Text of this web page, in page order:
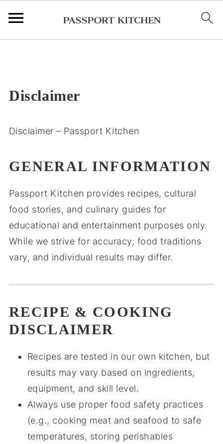
Disclaimer
Disclaimer – Passport Kitchen
GENERAL INFORMATION
Passport Kitchen provides recipes, cultural
food stories, and culinary guides for
educational and entertainment purposes only.
While we strive for accuracy, food traditions
vary, and individual results may differ.
RECIPE & COOKING
DISCLAIMER
Recipes are tested in our own kitchen, but
results may vary based on ingredients,
equipment, and skill level.
Always use proper food safety practices
(e.g., cooking meat and seafood to safe
temperatures, storing perishables